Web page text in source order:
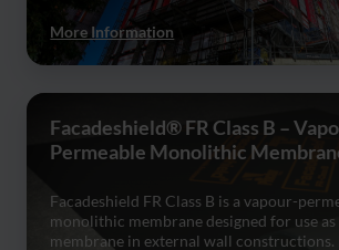
More Information
Facadeshield® FR Class B –
Permeable Monolithic
Facadeshield FR Class B is a vapour-
monolithic membrane designed for use
membrane in external wall